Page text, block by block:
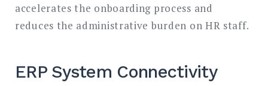
accelerates the onboarding process and
reduces the administrative burden on HR staff.
ERP System Connectivity